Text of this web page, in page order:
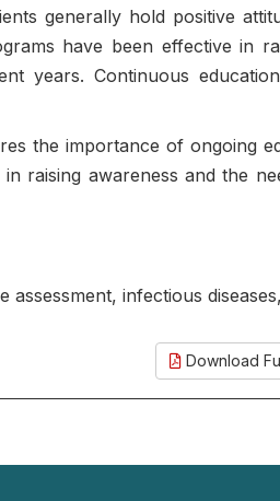
generally hold positive
have been effective in
years. Continuous
the importance of ongoing
raising awareness and the
infectious
Download